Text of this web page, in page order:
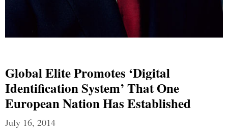
Global Elite Promotes ‘Digital
Identification System’ That One
European Nation Has Established
July 16, 2014